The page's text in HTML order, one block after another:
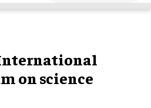
on science